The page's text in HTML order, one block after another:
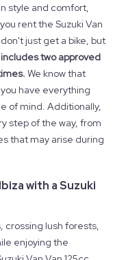
style and comfort,
rent the Suzuki Van
don't just get a bike, but
two approved
We know that
have everything
of mind. Additionally,
step of the way, from
that may arise during
with a Suzuki
crossing lush forests,
enjoying the